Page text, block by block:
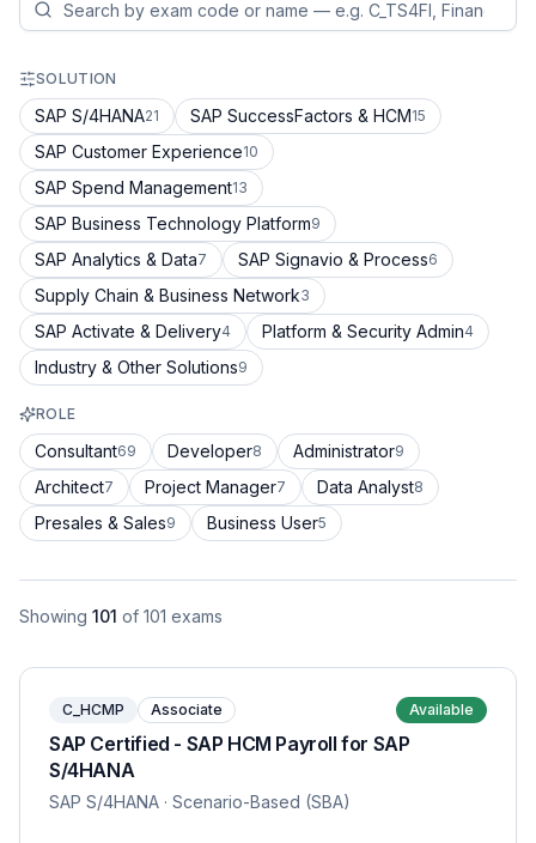
SOLUTION
SAP S/4HANA21 SAP SuccessFactors & HCM15
SAP Customer Experience10
SAP Spend Management13
SAP Business Technology Platform9
SAP Analytics & Data7 SAP Signavio & Process6
Supply Chain & Business Network3
SAP Activate & Delivery4 Platform & Security Admin4
Industry & Other Solutions9
ROLE
Consultant69 Developer8 Administrator9
Architect7 Project Manager7 Data Analyst8
Presales & Sales9 Business User5
Showing 101 of 101 exams
C_HCMP Associate Available
SAP Certified - SAP HCM Payroll for SAP
S/4HANA
SAP S/4HANA · Scenario-Based (SBA)